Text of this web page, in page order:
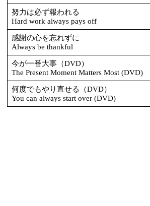
努力は必ず報われる
Hard work always pays off
感謝の心を忘れずに
Always be thankful
今が一番大事（DVD）
The Present Moment Matters Most (DVD)
何度でもやり直せる（DVD）
You can always start over (DVD)